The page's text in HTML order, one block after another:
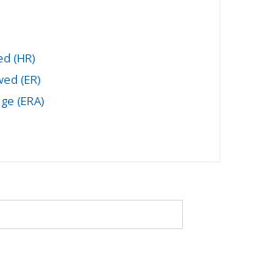
(HR)
(ER)
(ERA)